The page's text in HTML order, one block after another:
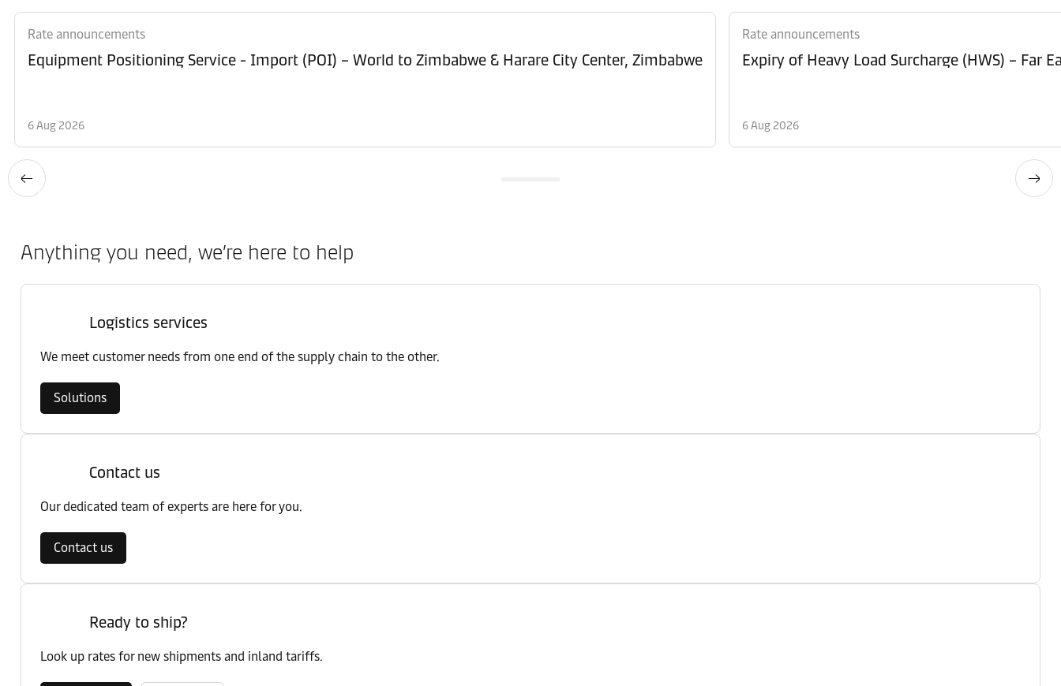
Rate announcements
Equipment Positioning Service - Import (POI) – World to Zimbabwe & Harare City Center, Zimbabwe
6 Aug 2026
Rate announcements
Expiry of Heavy Load Surcharge (HWS) – Far
6 Aug 2026
Anything you need, we’re here to help
Logistics services
We meet customer needs from one end of the supply chain to the other.
Solutions
Contact us
Our dedicated team of experts are here for you.
Contact us
Ready to ship?
Look up rates for new shipments and inland tariffs.